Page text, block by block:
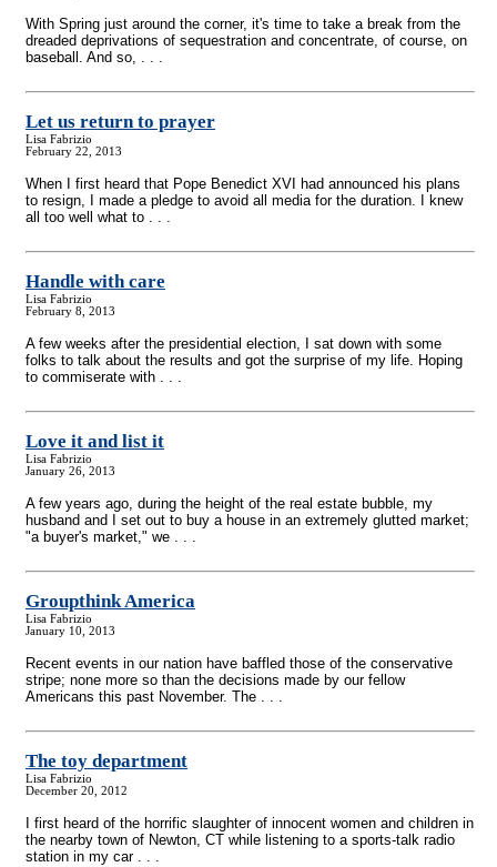
With Spring just around the corner, it's time to take a break from the
dreaded deprivations of sequestration and concentrate, of course, on
baseball. And so, . . .
Let us return to prayer
Lisa Fabrizio
February 22, 2013
When I first heard that Pope Benedict XVI had announced his plans
to resign, I made a pledge to avoid all media for the duration. I knew
all too well what to . . .
Handle with care
Lisa Fabrizio
February 8, 2013
A few weeks after the presidential election, I sat down with some
folks to talk about the results and got the surprise of my life. Hoping
to commiserate with . . .
Love it and list it
Lisa Fabrizio
January 26, 2013
A few years ago, during the height of the real estate bubble, my
husband and I set out to buy a house in an extremely glutted market;
"a buyer's market," we . . .
Groupthink America
Lisa Fabrizio
January 10, 2013
Recent events in our nation have baffled those of the conservative
stripe; none more so than the decisions made by our fellow
Americans this past November. The . . .
The toy department
Lisa Fabrizio
December 20, 2012
I first heard of the horrific slaughter of innocent women and children in
the nearby town of Newton, CT while listening to a sports-talk radio
station in my car . . .